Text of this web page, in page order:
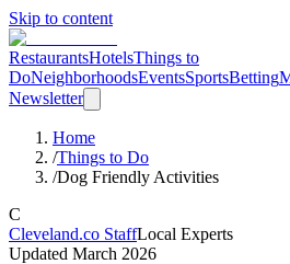
Skip to content
RestaurantsHotelsThings to
DoNeighborhoodsEventsSportsBetting
Newsletter
Home
/Things to Do
/Dog Friendly Activities
C
Cleveland.co StaffLocal Experts
Updated March 2026